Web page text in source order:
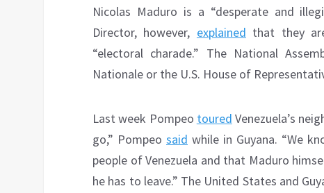
Nicolas Maduro is a “desperate and
Director, however, explained that they
“electoral charade.” The National
Nationale or the U.S. House of
Last week Pompeo toured Venezuela’s
go,” Pompeo said while in Guyana. “We
people of Venezuela and that Maduro
he has to leave.” The United States and